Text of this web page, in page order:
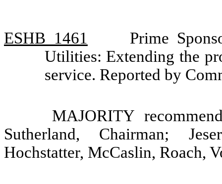
ESHB 1461
Prime
Utilities: Extending the
service. Reported by
MAJORITY
Sutherland, Chairman;
Hochstatter, McCaslin, Roach,